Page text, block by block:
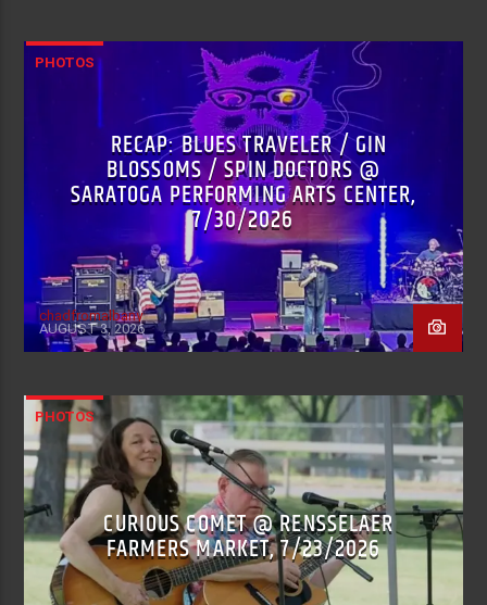
PHOTOS
RECAP: BLUES TRAVELER / GIN
BLOSSOMS / SPIN DOCTORS @
SARATOGA PERFORMING ARTS CENTER,
7/30/2026
chadfromalbany
AUGUST 3, 2026
PHOTOS
CURIOUS COMET @ RENSSELAER
FARMERS MARKET, 7/23/2026